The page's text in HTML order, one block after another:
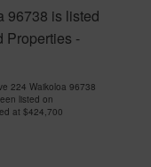
96738 is listed
Properties -
224 Waikoloa 96738
listed on
at $424,700